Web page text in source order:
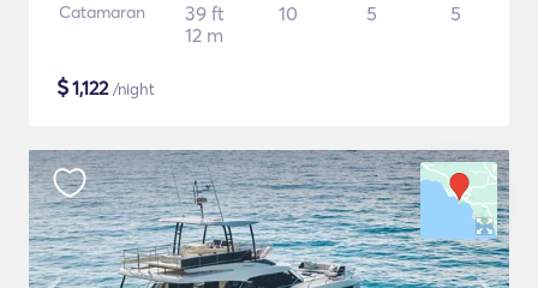
Catamaran
39 ft
12 m
10 5 5
$1,122/night